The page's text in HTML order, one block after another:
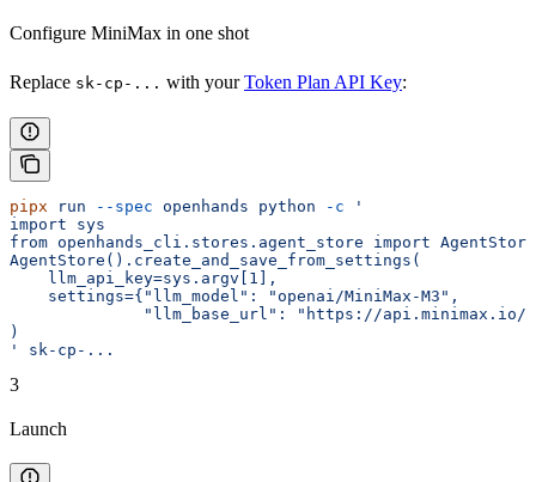
Configure MiniMax in one shot
Replace sk-cp-... with yourToken Plan API Key:
pipx run --spec openhands python -c '
import sys
from openhands_cli.stores.agent_store import AgentStore
AgentStore().create_and_save_from_settings(
    llm_api_key=sys.argv[1],
    settings={"llm_model": "openai/MiniMax-M3",
"llm_base_url": "https://api.minimax.io/
)
'
sk-cp-...
3
Launch